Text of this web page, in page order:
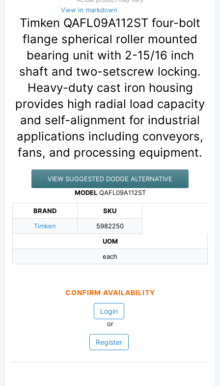
View in markdown
Timken QAFL09A112ST four-bolt
flange spherical roller mounted
bearing unit with 2-15/16 inch
shaft and two-setscrew locking.
Heavy-duty cast iron housing
provides high radial load capacity
and self-alignment for industrial
applications including conveyors,
fans, and processing equipment.
VIEW SUGGESTED DODGE ALTERNATIVE
MODELQAFL09A112ST
BRAND
Timken
SKU
5982250
UOM
each
CONFIRM AVAILABILITY
Login
or
Register